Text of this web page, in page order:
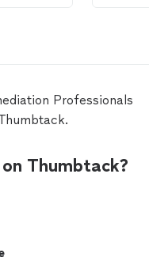
the
Professionals
Thumbtack?